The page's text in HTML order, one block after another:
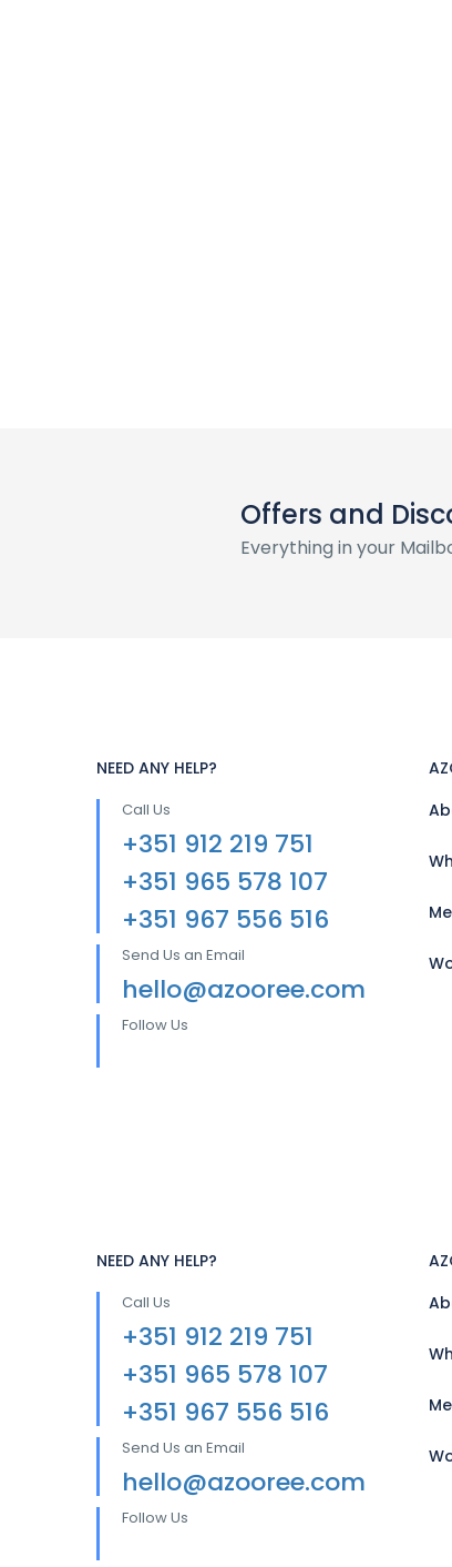
Offers and
Everything in your
NEED ANY HELP?
Call Us
+351 912 219 751
+351 965 578 107
+351 967 556 516
Send Us an Email
hello@azooree.com
Follow Us
NEED ANY HELP?
Call Us
+351 912 219 751
+351 965 578 107
+351 967 556 516
Send Us an Email
hello@azooree.com
Follow Us